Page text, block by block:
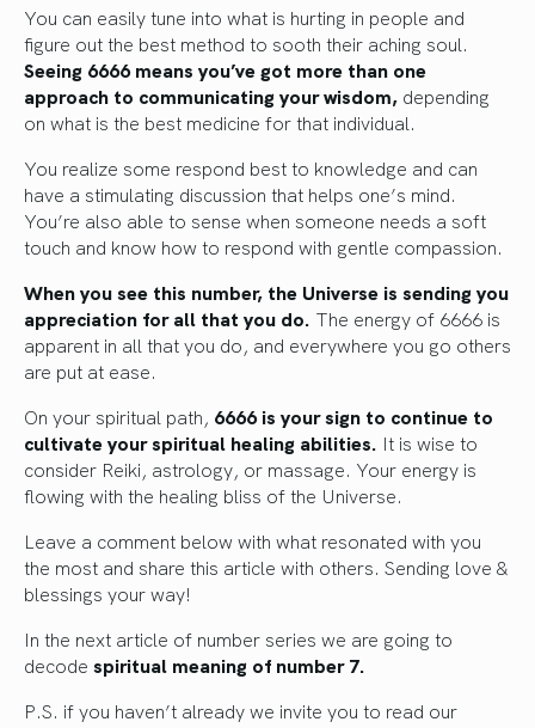
You can easily tune into what is hurting in people and
figure out the best method to sooth their aching soul.
Seeing 6666 means you’ve got more than one
approach to communicating your wisdom, depending
on what is the best medicine for that individual.
You realize some respond best to knowledge and can
have a stimulating discussion that helps one’s mind.
You’re also able to sense when someone needs a soft
touch and know how to respond with gentle compassion.
When you see this number, the Universe is sending you
appreciation for all that you do. The energy of 6666 is
apparent in all that you do, and everywhere you go others
are put at ease.
On your spiritual path, 6666 is your sign to continue to
cultivate your spiritual healing abilities. It is wise to
consider Reiki, astrology, or massage. Your energy is
flowing with the healing bliss of the Universe.
Leave a comment below with what resonated with you
the most and share this article with others. Sending love &
blessings your way!
In the next article of number series we are going to
decode spiritual meaning of number 7.
P.S. if you haven’t already we invite you to read our